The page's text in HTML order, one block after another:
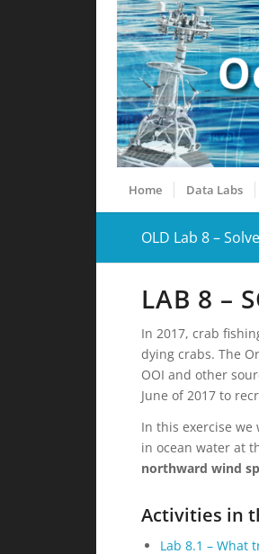
Home Data Labs
OLD Lab 8 –
LAB 8 –
In 2017, crab
dying crabs. The
OOI and other
June of 2017 to
In this exercise
in ocean water at
northward wind
Activities in
Lab 8.1 – What